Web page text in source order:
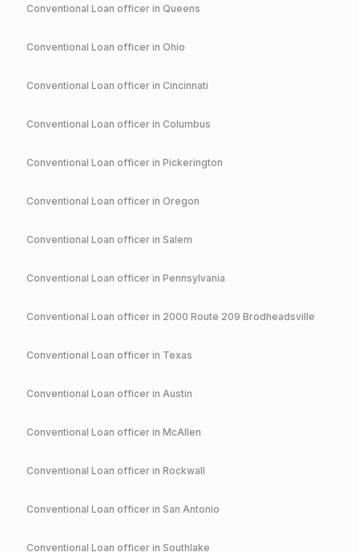
Conventional Loan officer in Queens
Conventional Loan officer in Ohio
Conventional Loan officer in Cincinnati
Conventional Loan officer in Columbus
Conventional Loan officer in Pickerington
Conventional Loan officer in Oregon
Conventional Loan officer in Salem
Conventional Loan officer in Pennsylvania
Conventional Loan officer in 2000 Route 209 Brodheadsville
Conventional Loan officer in Texas
Conventional Loan officer in Austin
Conventional Loan officer in McAllen
Conventional Loan officer in Rockwall
Conventional Loan officer in San Antonio
Conventional Loan officer in Southlake